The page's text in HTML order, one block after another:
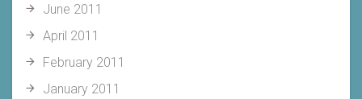
June 2011
April 2011
February 2011
January 2011